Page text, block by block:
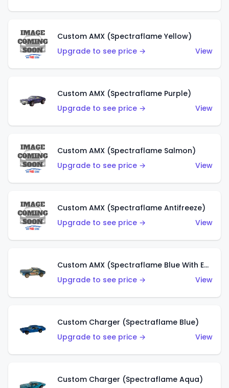
Custom AMX (Spectraflame Yellow)
Upgrade to see price →
View
Custom AMX (Spectraflame Purple)
Upgrade to see price →
View
Custom AMX (Spectraflame Salmon)
Upgrade to see price →
View
Custom AMX (Spectraflame Antifreeze)
Upgrade to see price →
View
Custom AMX (Spectraflame Blue With Ed Shaver AMX Sticker)
Upgrade to see price →
View
Custom Charger (Spectraflame Blue)
Upgrade to see price →
View
Custom Charger (Spectraflame Aqua)